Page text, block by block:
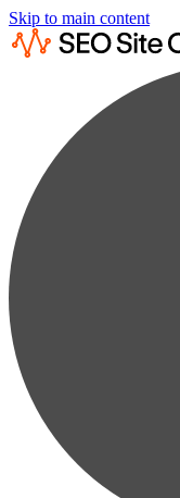
Skip to main content